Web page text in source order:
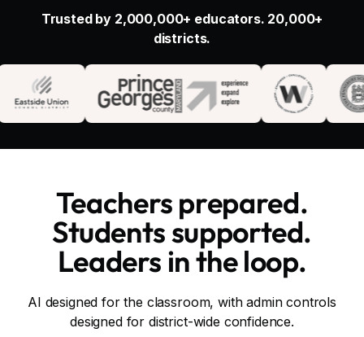
Trusted by 2,000,000+ educators. 20,000+
districts.
Teachers prepared.
Students supported.
Leaders in the loop.
AI designed for the classroom, with admin controls
designed for district-wide confidence.